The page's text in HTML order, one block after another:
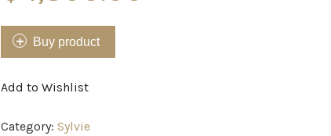
Buy product
Add to Wishlist
Category: Sylvie